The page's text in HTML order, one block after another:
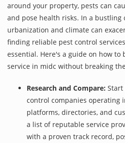
around your property, pests can
and pose health risks. In a bustling
urbanization and climate can
finding reliable pest control
essential. Here's a guide on how to
service in midc without breaking
Research and Compare: Start
control companies operating
platforms, directories, and
a list of reputable service
with a proven track record,